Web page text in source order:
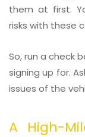
them at first.
risks with these
So, run a check
signing up for.
issues of the
A High-